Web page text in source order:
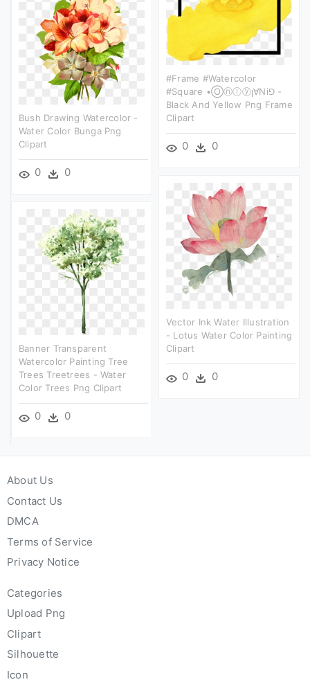
#frame #watercolor
#square •ⓞⓝⓛⓨꞁ∀ni⅁ -
Black And Yellow Png Frame
Clipart
0 0
Bush Drawing Watercolor -
Water Color Bunga Png
Clipart
0 0
Vector Ink Water Illustration
- Lotus Water Color Painting
Clipart
0 0
Banner Transparent
Watercolor Painting Tree
Trees Treetrees - Water
Color Trees Png Clipart
0 0
About Us
Contact Us
DMCA
Terms of Service
Privacy Notice
Categories
Upload Png
Clipart
Silhouette
Icon